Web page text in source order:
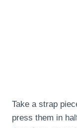
Take a strap
press them in